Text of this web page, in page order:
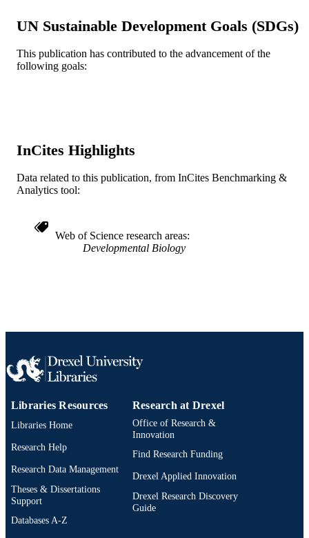
Philadelphia, STC 271, 600 S. 43rd
Daniel R Marenda - Department of
PUBLICATION
RESOURCE
TYPE
LANGUAGE English
UNIT
WOS:000248890700024
OTHER
991014877837704721
UN Sustainable Development Goals (SDGs)
This publication has contributed to the advancement of the
following goals:
InCites Highlights
Data related to this publication, from InCites Benchmarking &
Analytics tool:
Web of Science research areas
Developmental Biology
Libraries Resources
Libraries Home
Research Help
Research Data Management
Theses & Dissertations
Support
Databases A-Z
Research at Drexel
Office of Research &
Innovation
Find Research Funding
Drexel Applied Innovation
Drexel Research Discovery
Guide